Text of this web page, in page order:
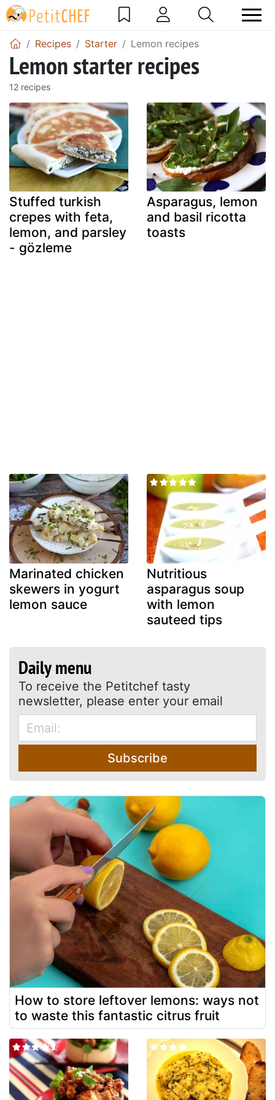
Recipes Starter Lemon recipes
Lemon starter recipes
12 recipes
Stuffed turkish
crepes with feta,
lemon, and parsley
- gözleme
Asparagus, lemon
and basil ricotta
toasts
Marinated chicken
skewers in yogurt
lemon sauce
Nutritious
asparagus soup
with lemon
sauteed tips
Daily menu
To receive the Petitchef tasty
newsletter, please enter your email
Subscribe
How to store leftover lemons: ways not
to waste this fantastic citrus fruit